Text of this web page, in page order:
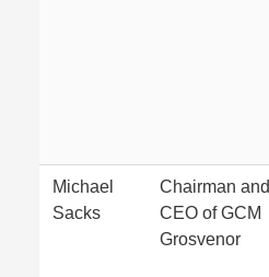
Michael
Sacks
Chairman and
CEO of GCM
Grosvenor